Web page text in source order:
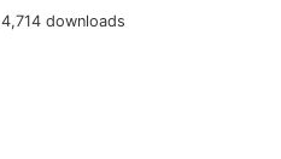
4,714 downloads